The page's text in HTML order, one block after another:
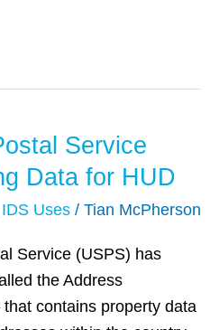
Service
Data for HUD
IDS Uses / Tian McPherson
Service (USPS) has
the Address
contains property data